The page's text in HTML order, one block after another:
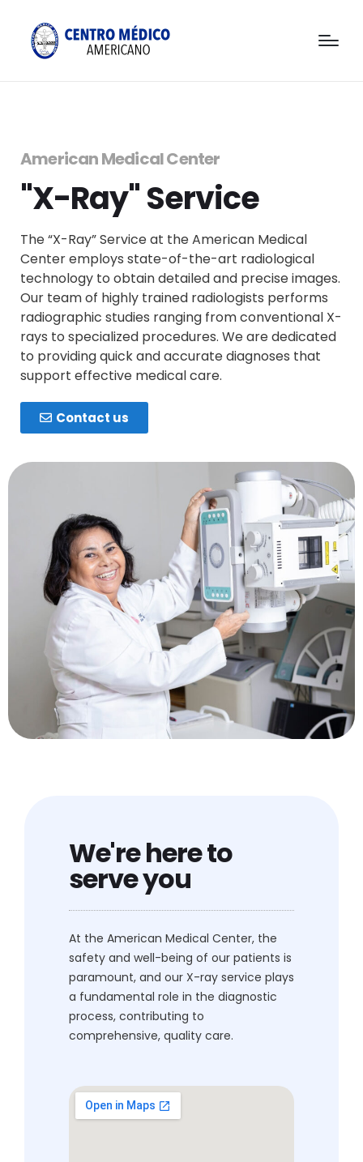
American Medical Center
"X-Ray" Service
The “X-Ray” Service at the American Medical
Center employs state-of-the-art radiological
technology to obtain detailed and precise images.
Our team of highly trained radiologists performs
radiographic studies ranging from conventional X-
rays to specialized procedures. We are dedicated
to providing quick and accurate diagnoses that
support effective medical care.
Contact us
We're here to
serve you
At the American Medical Center, the
safety and well-being of our patients is
paramount, and our X-ray service plays
a fundamental role in the diagnostic
process, contributing to
comprehensive, quality care.